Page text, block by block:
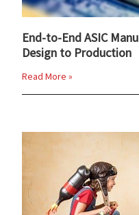
End-to-End ASIC
Design to Production
Read More »